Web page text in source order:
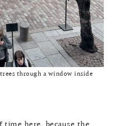
through a window inside